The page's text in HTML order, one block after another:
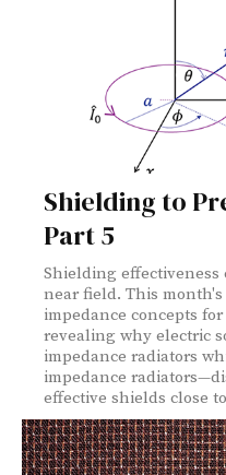
Shielding to
Part 5
Shielding
near field. This
impedance concepts
revealing why electric
impedance radiators
impedance
effective shields close